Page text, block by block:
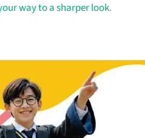
way to a sharper look.